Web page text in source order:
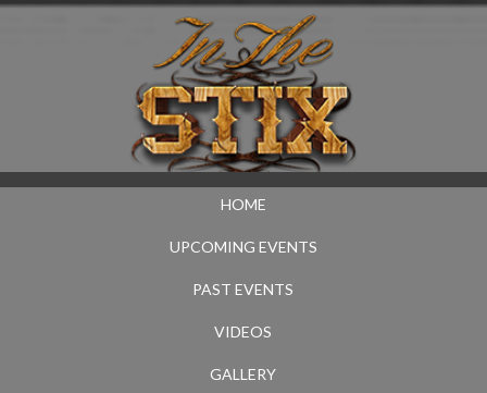
HOME
UPCOMING EVENTS
PAST EVENTS
VIDEOS
GALLERY